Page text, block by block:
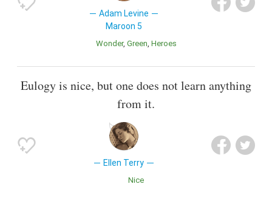
Adam Levine
Maroon 5
Wonder Green Heroes
Eulogy is nice, but one does not learn anything
from it.
Ellen Terry
Nice